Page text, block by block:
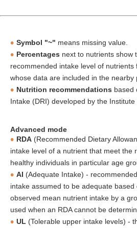
Symbol "~" means missing value.
Percentages next to nutrients show
recommended intake level of nutrients
whose data are included in the nearby
Nutrition recommendations based
Intake (DRI) developed by the Institute
Advanced mode
RDA (Recommended Dietary
intake level of a nutrient that meet the
healthy individuals in particular age
AI (Adequate Intake) -
intake assumed to be adequate
observed mean nutrient intake by a
used when an RDA cannot be
UL (Tolerable upper intake levels) -